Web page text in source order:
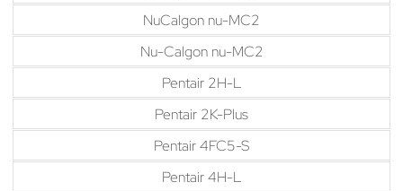
NuCalgon nu-MC2
Nu-Calgon nu-MC2
Pentair 2H-L
Pentair 2K-Plus
Pentair 4FC5-S
Pentair 4H-L